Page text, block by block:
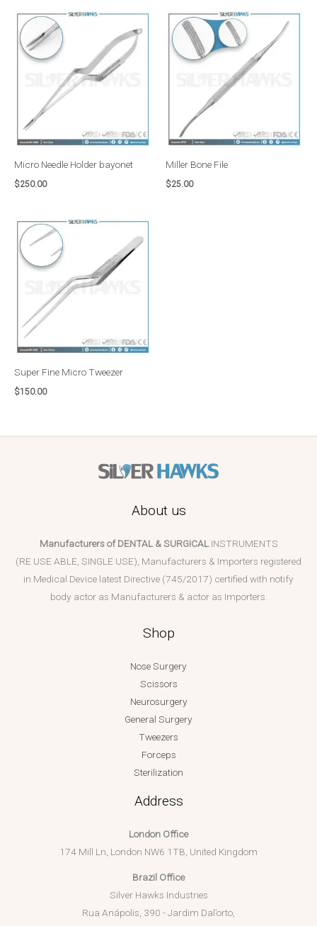
Micro Needle Holder bayonet
$250.00
Miller Bone File
$25.00
Super Fine Micro Tweezer
$150.00
About us
Manufacturers of DENTAL & SURGICALINSTRUMENTS
(RE USE ABLE, SINGLE USE), Manufacturers & Importers registered
in Medical Device latest Directive (745/2017) certified with notify
body actor as Manufacturers & actor as Importers.
Shop
Nose Surgery
Scissors
Neurosurgery
General Surgery
Tweezers
Forceps
Sterilization
Address
London Office
174 Mill Ln, London NW6 1TB, United Kingdom
Brazil Office
Silver Hawks Industries
Rua Anápolis, 390 - Jardim Dal’orto,